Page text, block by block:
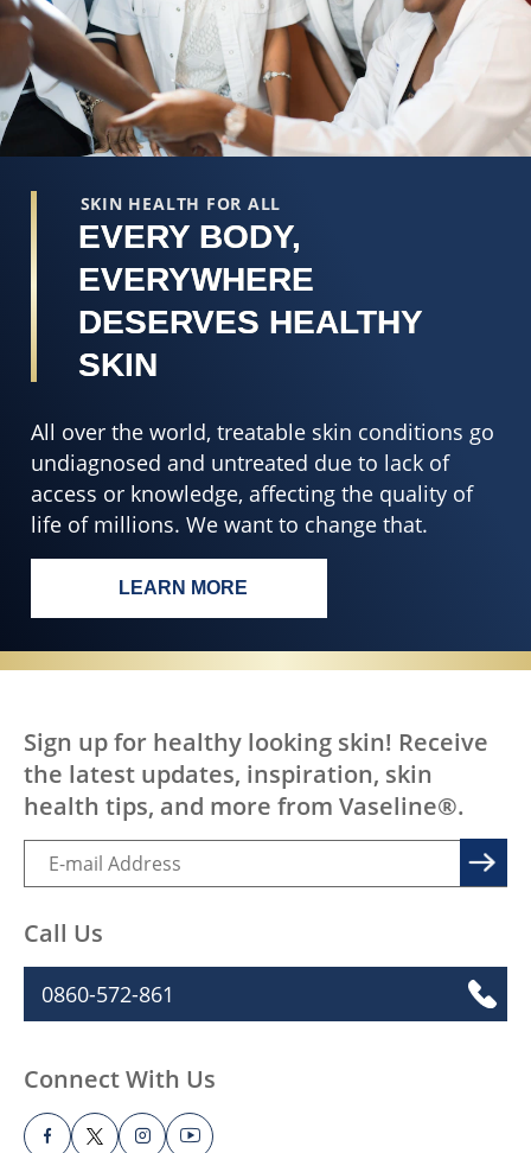
SKIN HEALTH FOR ALL
EVERY BODY,
EVERYWHERE
DESERVES HEALTHY
SKIN
All over the world, treatable skin conditions go
undiagnosed and untreated due to lack of
access or knowledge, affecting the quality of
life of millions. We want to change that.
LEARN MORE
EVERY BODY, EVERYWHERE
Sign up for healthy looking skin! Receive
the latest updates, inspiration, skin
health tips, and more from Vaseline®.
Call Us
0860-572-861
Connect With Us